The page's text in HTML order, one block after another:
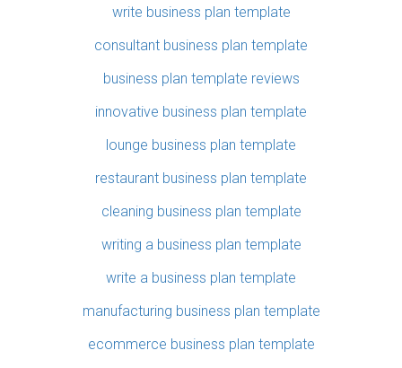
write business plan template
consultant business plan template
business plan template reviews
innovative business plan template
lounge business plan template
restaurant business plan template
cleaning business plan template
writing a business plan template
write a business plan template
manufacturing business plan template
ecommerce business plan template